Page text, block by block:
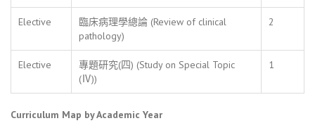
Elective
臨床病理學總論 (Review of clinical
pathology)
2
Elective
專題研究(四) (Study on Special Topic
(Ⅳ))
1
Curriculum Map by Academic Year